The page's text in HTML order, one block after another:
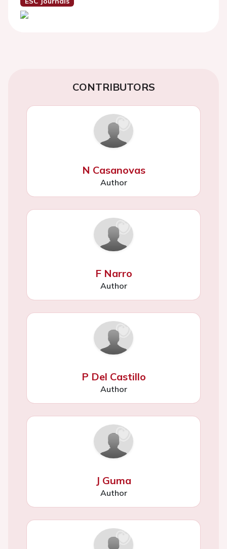
CONTRIBUTORS
N Casanovas
Author
F Narro
Author
P Del Castillo
Author
J Guma
Author